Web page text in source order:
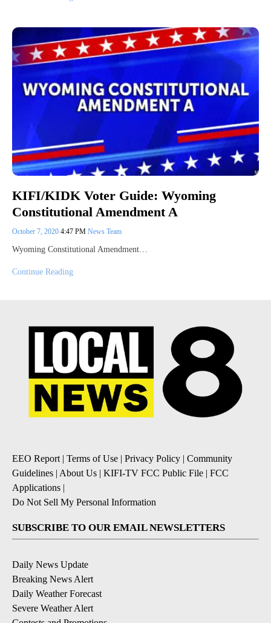
KIFI/KIDK Voter Guide: Wyoming
Constitutional Amendment A
October 7, 2020 4:47 PM News Team
Wyoming Constitutional Amendment…
Continue Reading
EEO Report | Terms of Use | Privacy Policy | Community
Guidelines | About Us | KIFI-TV FCC Public File | FCC
Applications |
Do Not Sell My Personal Information
SUBSCRIBE TO OUR EMAIL NEWSLETTERS
Daily News Update
Breaking News Alert
Daily Weather Forecast
Severe Weather Alert